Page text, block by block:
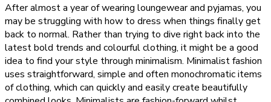
After almost a year of wearing loungewear and pyjamas, you
may be struggling with how to dress when things finally get
back to normal. Rather than trying to dive right back into the
latest bold trends and colourful clothing, it might be a good
idea to find your style through minimalism. Minimalist fashion
uses straightforward, simple and often monochromatic items
of clothing, which can quickly and easily create beautifully